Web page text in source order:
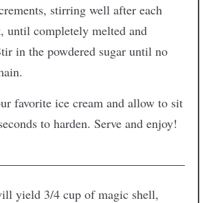
stirring well after each
until completely melted and
in the powdered sugar until no
favorite ice cream and allow to sit
to harden. Serve and enjoy!
yield 3/4 cup of magic shell,